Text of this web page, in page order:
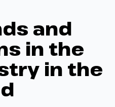
and
in the
in the